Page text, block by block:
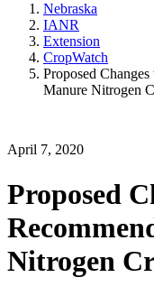
Nebraska
IANR
Extension
CropWatch
Proposed
Manure Nitrogen
April 7, 2020
Proposed
Nitrogen